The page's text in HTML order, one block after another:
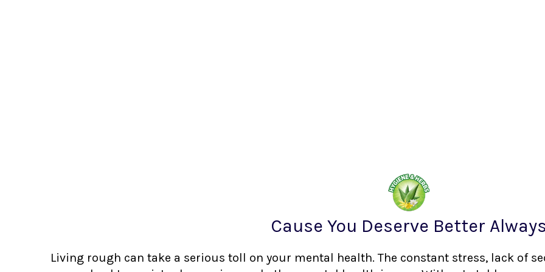
Cause You Deserve Better
Living rough can take a serious toll on your mental health. The constant stress, lack of